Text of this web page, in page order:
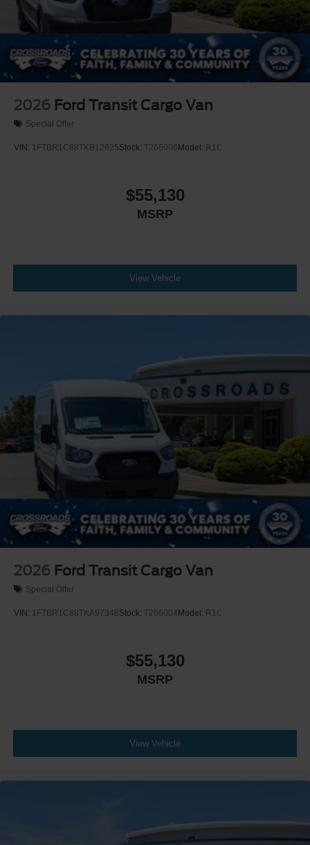
2026 Ford Transit Cargo Van
Special Offer
VIN: 1FTBR1C88TKB12625Stock: T266006 Model: R1C
$55,130
MSRP
View Vehicle
2026 Ford Transit Cargo Van
Special Offer
VIN: 1FTBR1C88TKA97348Stock: T266004 Model: R1C
$55,130
MSRP
View Vehicle